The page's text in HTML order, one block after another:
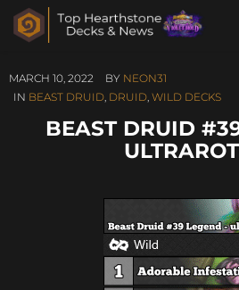
MARCH 10, 2022 BY NEON31
IN BEAST DRUID, DRUID, WILD DECKS
BEAST DRUID